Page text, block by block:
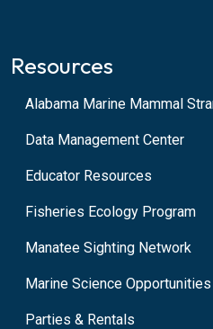
Resources
Alabama Marine Mammal
Data Management Center
Educator Resources
Fisheries Ecology Program
Manatee Sighting Network
Marine Science
Parties & Rentals